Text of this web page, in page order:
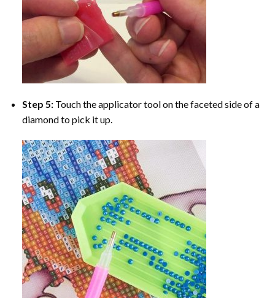
Step 5: Touch the applicator tool on the faceted side of a
diamond to pick it up.